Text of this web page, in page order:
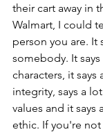
their cart away in
Walmart, I could
person you are. It
somebody. It
characters, it
integrity, says a
values and it says
ethic. If you're